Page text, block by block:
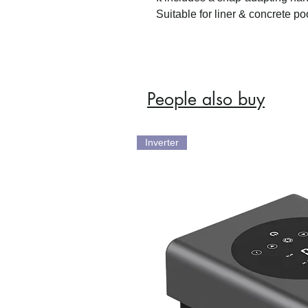
Suitable for liner & concrete
People also buy
Inverter